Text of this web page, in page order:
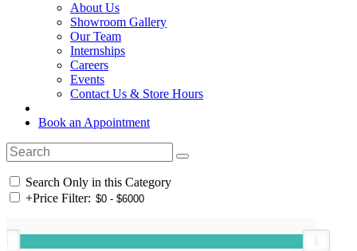
About Us
Showroom Gallery
Our Team
Internships
Careers
Events
Contact Us & Store Hours
Book an Appointment
Search Only in this Category
+Price Filter: